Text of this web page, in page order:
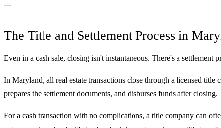
---
The Title and Settlement Process in
Even in a cash sale, closing isn't instantaneous. There's a
In Maryland, all real estate transactions close through a licensed title
prepares the settlement documents, and disburses funds after closing.
For a cash transaction with no complications, a title company can